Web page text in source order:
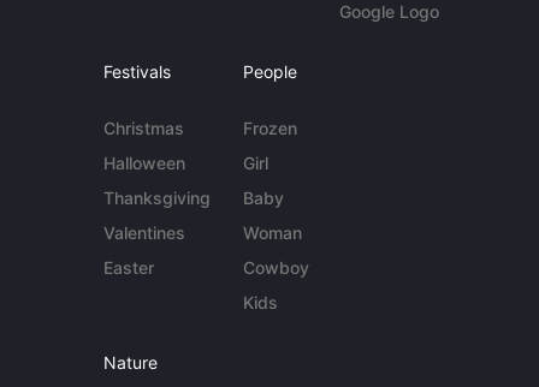
Google Logo
Festivals
Christmas
Halloween
Thanksgiving
Valentines
Easter
People
Frozen
Girl
Baby
Woman
Cowboy
Kids
Nature